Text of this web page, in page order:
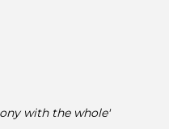
with the whole'